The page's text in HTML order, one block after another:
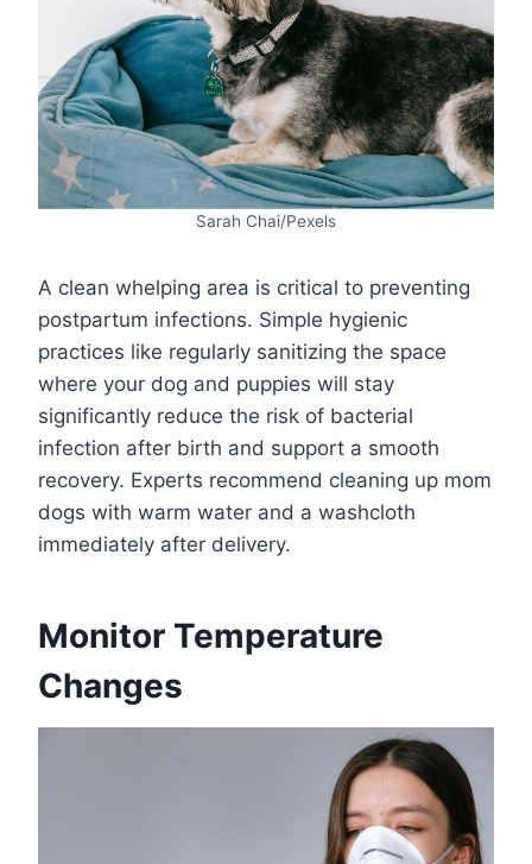
Sarah Chai/Pexels
A clean whelping area is critical to preventing
postpartum infections. Simple hygienic
practices like regularly sanitizing the space
where your dog and puppies will stay
significantly reduce the risk of bacterial
infection after birth and support a smooth
recovery. Experts recommend cleaning up mom
dogs with warm water and a washcloth
immediately after delivery.
Monitor Temperature
Changes